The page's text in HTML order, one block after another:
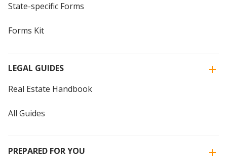
State-specific Forms
Forms Kit
LEGAL GUIDES
Real Estate Handbook
All Guides
PREPARED FOR YOU